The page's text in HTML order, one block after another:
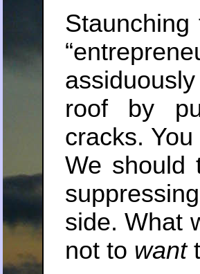
roof by
cracks.
We should
side. What
not to want